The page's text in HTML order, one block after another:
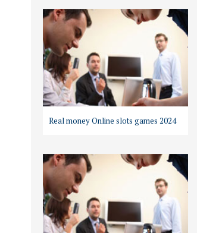
Real money Online slots games 2024